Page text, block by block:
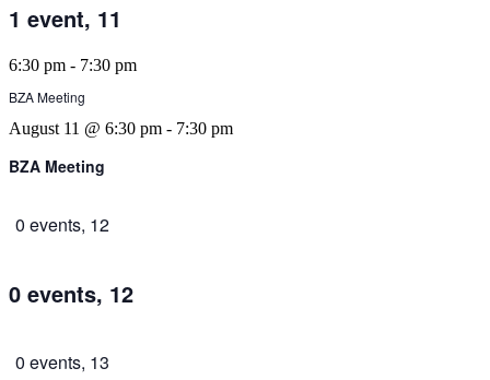
1 event, 11
6:30 pm - 7:30 pm
BZA Meeting
August 11 @ 6:30 pm - 7:30 pm
BZA Meeting
0 events, 12
0 events, 12
0 events, 13